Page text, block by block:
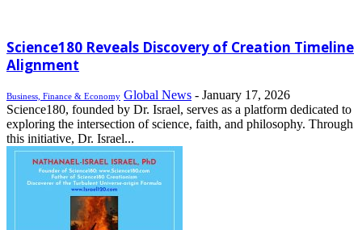
Science180 Reveals Discovery of Creation Timeline
Alignment
Business, Finance & Economy Global News - January 17, 2026
Science180, founded by Dr. Israel, serves as a platform dedicated to
exploring the intersection of science, faith, and philosophy. Through
this initiative, Dr. Israel...